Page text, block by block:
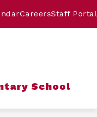
CareersStaff Portal
School